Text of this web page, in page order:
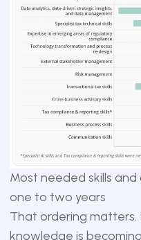
Most needed skills
one to two years
That ordering matters.
knowledge is